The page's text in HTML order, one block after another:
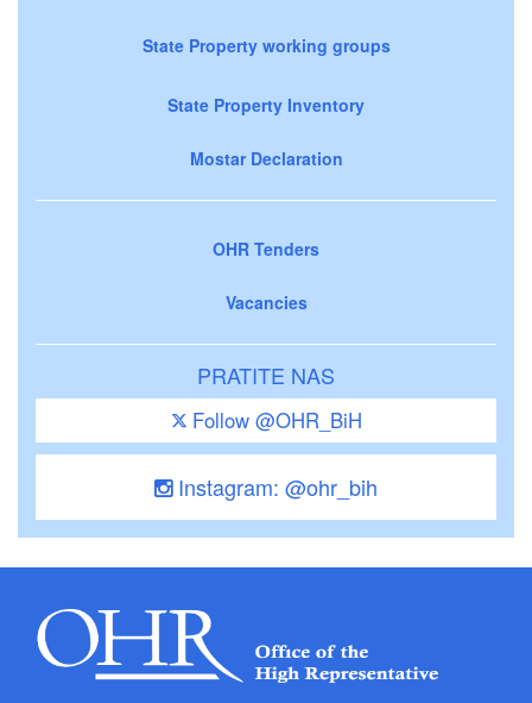
State Property working groups
State Property Inventory
Mostar Declaration
OHR Tenders
Vacancies
PRATITE NAS
Follow @OHR_BiH
Instagram: @ohr_bih